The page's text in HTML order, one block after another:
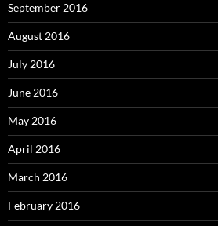
September 2016
August 2016
July 2016
June 2016
May 2016
April 2016
March 2016
February 2016